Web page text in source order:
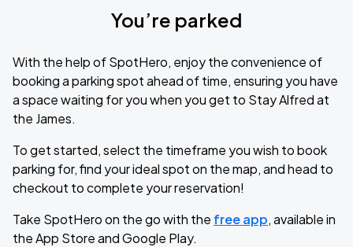
You’re parked
With the help of SpotHero, enjoy the convenience of
booking a parking spot ahead of time, ensuring you have
a space waiting for you when you get to Stay Alfred at
the James.
To get started, select the timeframe you wish to book
parking for, find your ideal spot on the map, and head to
checkout to complete your reservation!
Take SpotHero on the go with the free app, available in
the App Store and Google Play.